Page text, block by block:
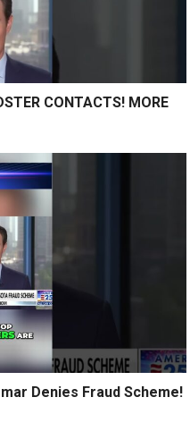
CONTACTS! MORE
Denies Fraud Scheme!